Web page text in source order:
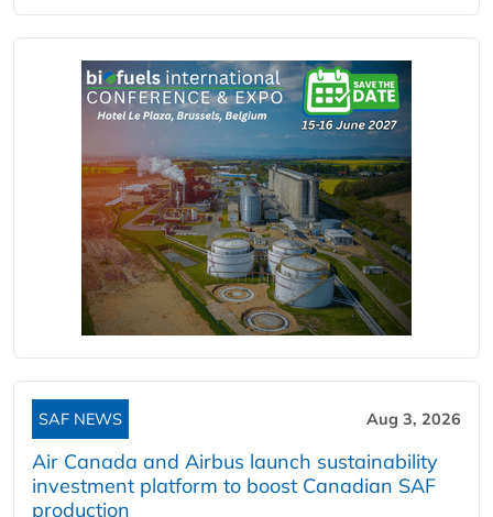
SAF NEWS Aug 3, 2026
Air Canada and Airbus launch sustainability
investment platform to boost Canadian SAF
production